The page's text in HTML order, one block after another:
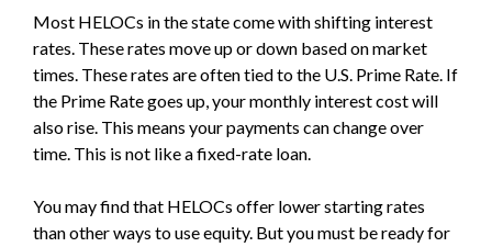
Most HELOCs in the state come with shifting interest
rates. These rates move up or down based on market
times. These rates are often tied to the U.S. Prime Rate. If
the Prime Rate goes up, your monthly interest cost will
also rise. This means your payments can change over
time. This is not like a fixed-rate loan.
You may find that HELOCs offer lower starting rates
than other ways to use equity. But you must be ready for